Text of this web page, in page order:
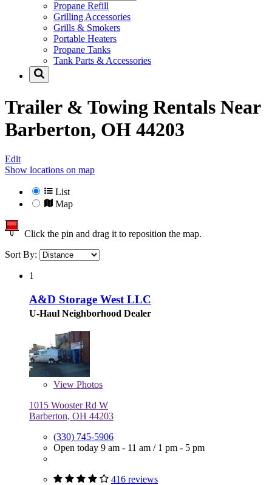
Propane Refill
Grilling Accessories
Grills & Smokers
Portable Heaters
Propane Tanks
Tank Parts & Accessories
Trailer & Towing Rentals Near
Barberton, OH 44203
Edit
Show locations on map
List
Map
Click the pin and drag it to reposition the map.
Sort By:
1
A&D Storage West LLC
U-Haul Neighborhood Dealer
View Photos
1015 Wooster Rd W
Barberton, OH 44203
(330) 745-5906
Open today 9 am - 11 am / 1 pm - 5 pm
416 reviews